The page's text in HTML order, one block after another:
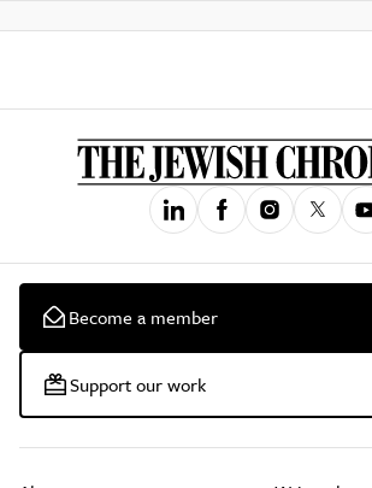
Become a member
Support our work